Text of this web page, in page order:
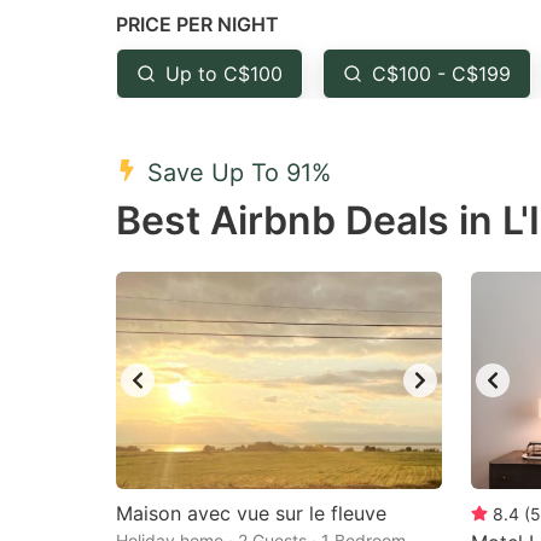
question
mark
key
get
the
for
changing
dates.
PRICE PER NIGHT
Up to C$100 C$100 - C$199
Save Up To 91%
Best Airbnb Deals in
Maison avec vue sur le fleuve 8.4 (